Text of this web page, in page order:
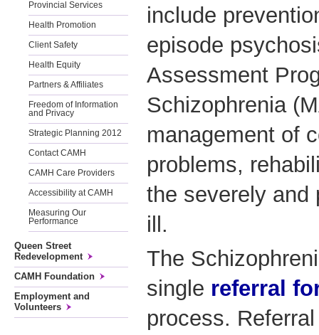
Provincial Services
Health Promotion
Client Safety
Health Equity
Partners & Affiliates
Freedom of Information
and Privacy
Strategic Planning 2012
Contact CAMH
CAMH Care Providers
Accessibility at CAMH
Measuring Our
Performance
Queen Street
Redevelopment
CAMH Foundation
Employment and
Volunteers
include
episode
Assessment
Schizophrenia
management of
problems,
the severely and
ill.
The
single referral
process.